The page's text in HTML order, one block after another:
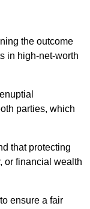
the outcome
in high-net-worth
parties, which
that protecting
or financial wealth
ensure a fair